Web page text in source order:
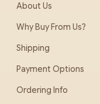
About Us
Why Buy From Us?
Shipping
Payment Options
Ordering Info